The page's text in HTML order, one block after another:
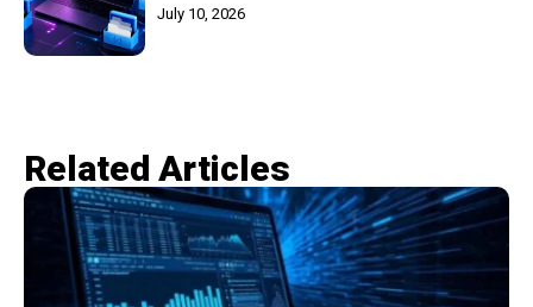
July 10, 2026
Related Articles​